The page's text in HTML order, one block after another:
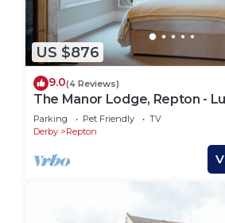
US $876
9.0(4 Reviews)
The Manor Lodge, Repton -
Sleeps 14
Parking Pet Friendly
TV
Derby
Repton